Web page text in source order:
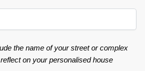
the name of your street or complex
on your personalised house